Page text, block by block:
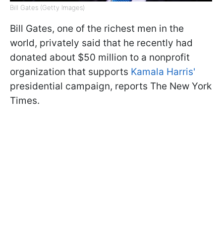
Bill Gates (Getty Images)
Bill Gates, one of the richest men in the
world, privately said that he recently had
donated about $50 million to a nonprofit
organization that supports Kamala Harris'
presidential campaign, reports The New York
Times.